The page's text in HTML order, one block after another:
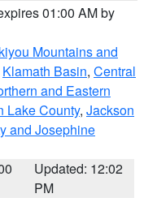
01:00 AM by
Mountains and
Klamath Basin, Central
and Eastern
Lake County, Jackson
and Josephine
Updated: 12:02
PM